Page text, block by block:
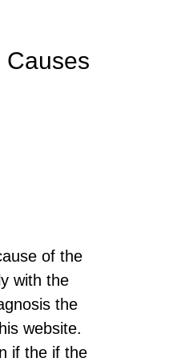
Causes
of the
with the
the
website.
if the if the